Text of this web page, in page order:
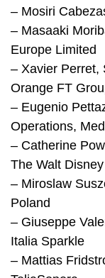
– Mosiri
– Masaaki
Europe Limited
– Xavier Perret,
Orange FT
– Eugenio
Operations,
– Catherine
The Walt
– Miroslaw
Poland
– Giuseppe
Italia Sparkle
– Mattias